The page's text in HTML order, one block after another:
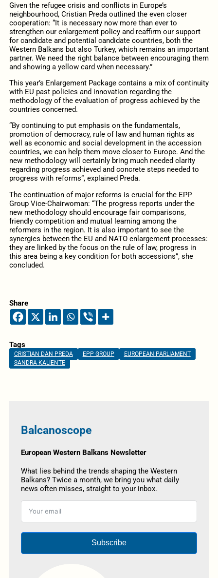
Given the refugee crisis and conflicts in Europe’s
neighbourhood, Cristian Preda outlined the even closer
cooperation: “It is necessary now more than ever to
strengthen our enlargement policy and reaffirm our support
for candidate and potential candidate countries, both the
Western Balkans but also Turkey, which remains an important
partner. We need the right balance between encouraging them
and showing a yellow card when necessary.”
This year’s Enlargement Package contains a mix of continuity
with EU past policies and innovation regarding the
methodology of the evaluation of progress achieved by the
countries concerned.
“By continuing to put emphasis on the fundamentals,
promotion of democracy, rule of law and human rights as
well as economic and social development in the accession
countries, we can help them move closer to Europe. And the
new methodology will certainly bring much needed clarity
regarding progress achieved and concrete steps needed to
progress with reforms”, explained Preda.
The continuation of major reforms is crucial for the EPP
Group Vice-Chairwoman: “The progress reports under the
new methodology should encourage fair comparisons,
friendly competition and mutual learning among the
reformers in the region. It is also important to see the
synergies between the EU and NATO enlargement processes:
they are linked by the focus on the rule of law, progress in
this area being a key condition for both accessions”, she
concluded.
Share
Tags
CRISTIAN DAN PREDA EPP GROUP
EUROPEAN PARLIAMENT
SANDRA KALIENTE
Balcanoscope
European Western Balkans Newsletter
What lies behind the trends shaping the Western
Balkans? Twice a month, we bring you what daily
news often misses, straight to your inbox.
Subscribe